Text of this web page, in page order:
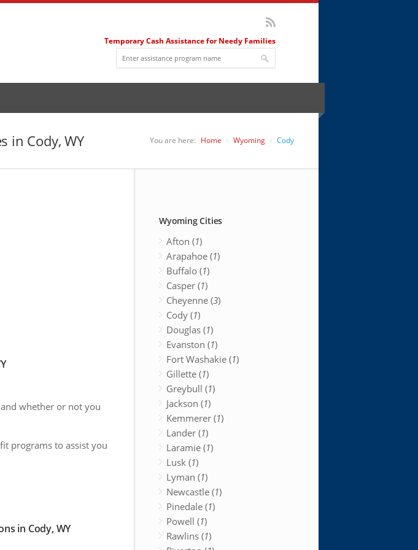
Temporary Cash Assistance for Needy Families
in Cody, WY You are here: Home Wyoming Cody
whether or not you
programs to assist you
in Cody, WY
Wyoming Cities
Afton (1)
Arapahoe (1)
Buffalo (1)
Casper (1)
Cheyenne (3)
Cody (1)
Douglas (1)
Evanston (1)
Fort Washakie (1)
Gillette (1)
Greybull (1)
Jackson (1)
Kemmerer (1)
Lander (1)
Laramie (1)
Lusk (1)
Lyman (1)
Newcastle (1)
Pinedale (1)
Powell (1)
Rawlins (1)